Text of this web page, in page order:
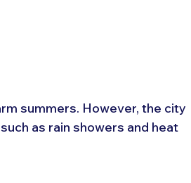
summers. However, the city
as rain showers and heat